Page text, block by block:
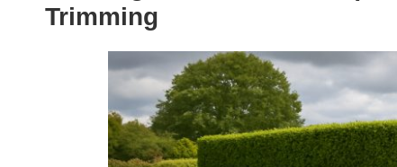
Trimming